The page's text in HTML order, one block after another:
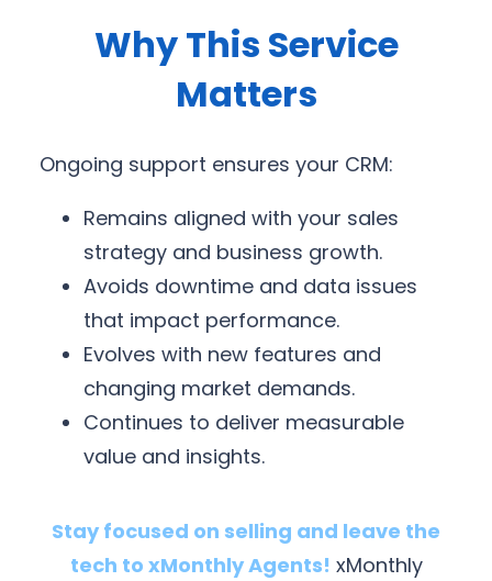
Why This Service
Matters
Ongoing support ensures your CRM:
Remains aligned with your sales
strategy and business growth.
Avoids downtime and data issues
that impact performance.
Evolves with new features and
changing market demands.
Continues to deliver measurable
value and insights.
Stay focused on selling and leave the
tech to xMonthly Agents! xMonthly